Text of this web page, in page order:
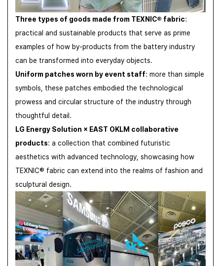
Three types of goods made from TEXNIC® fabric:
practical and sustainable products that serve as prime
examples of how by-products from the battery industry
can be transformed into everyday objects.
Uniform patches worn by event staff: more than simple
symbols, these patches embodied the technological
prowess and circular structure of the industry through
thoughtful detail.
LG Energy Solution × EAST OKLM collaborative
products: a collection that combined futuristic
aesthetics with advanced technology, showcasing how
TEXNIC® fabric can extend into the realms of fashion and
sculptural design.